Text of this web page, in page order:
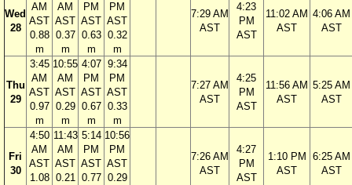
Wed
28
AM
AST
0.88
m
AM
AST
0.37
m
PM
AST
0.63
m
PM
AST
0.32
m
7:29 AM
AST
4:23
PM
AST
11:02 AM
AST
4:06 AM
AST
Thu
29
3:45
AM
AST
0.97
m
10:55
AM
AST
0.29
m
4:07
PM
AST
0.67
m
9:34
PM
AST
0.33
m
7:27 AM
AST
4:25
PM
AST
11:56 AM
AST
5:25 AM
AST
Fri
30
4:50
AM
AST
1.08
11:43
AM
AST
0.21
5:14
PM
AST
0.77
10:56
PM
AST
0.29
7:26 AM
AST
4:27
PM
AST
1:10 PM
AST
6:25 AM
AST